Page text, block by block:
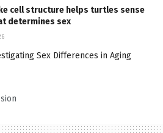
cell structure helps turtles sense
determines sex
Sex Differences in Aging